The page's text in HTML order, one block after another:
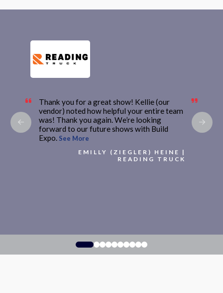
Thank you for a great show! Kellie (our
vendor) noted how helpful your entire team
was! Thank you again. We’re looking
forward to our future shows with Build
Expo. See More
EMILLY (ZIEGLER) HEINE |
READING TRUCK
0 1 2 3 4 5 6 7 8 9